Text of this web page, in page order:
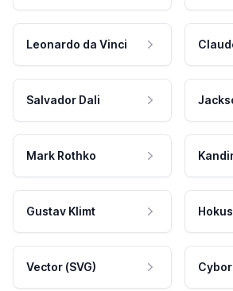
Leonardo da Vinci
Salvador Dali
Mark Rothko
Gustav Klimt
Vector (SVG)